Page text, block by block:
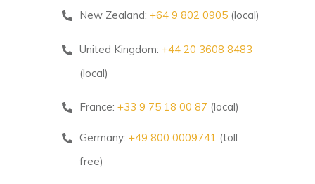
New Zealand: +64 9 802 0905(local)
United Kingdom: +44 20 3608 8483
(local)
France: +33 9 75 18 00 87 (local)
Germany: +49 800 0009741 (toll
free)